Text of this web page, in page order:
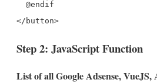
  @endif
Step 2: JavaScript Function
List of all Google Adsense,